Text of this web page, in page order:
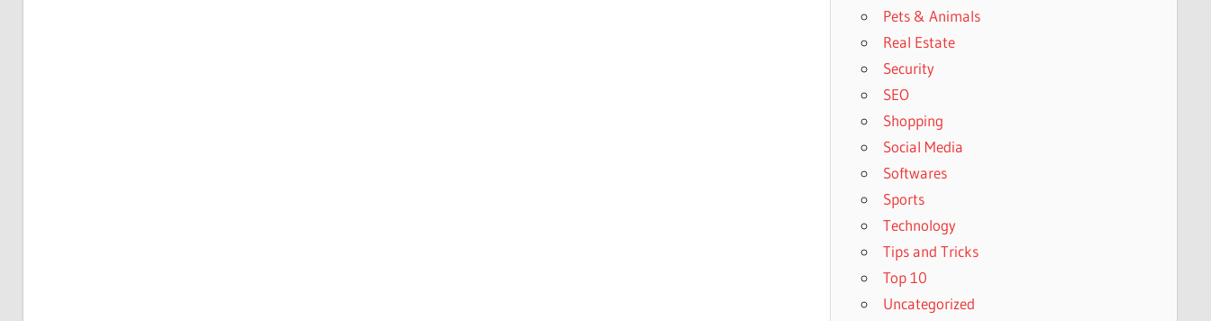
Pets & Animals
Real Estate
Security
SEO
Shopping
Social Media
Softwares
Sports
Technology
Tips and Tricks
Top 10
Uncategorized